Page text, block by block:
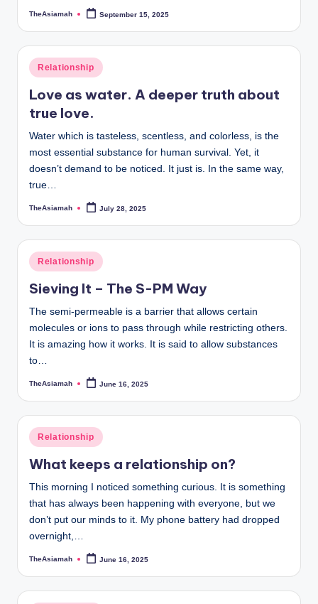
E
d
u
c
a
ti
o
Posted
TheAsiamah September 15, 2025
Posted
in
Relationship
Love as water. A deeper truth about
true love.
Water which is tasteless, scentless, and colorless, is the
most essential substance for human survival. Yet, it
doesn’t demand to be noticed. It just is. In the same way,
true…
Posted
TheAsiamah July 28, 2025
Posted
in
Relationship
Sieving It – The S-PM Way
The semi-permeable is a barrier that allows certain
molecules or ions to pass through while restricting others.
It is amazing how it works. It is said to allow substances
to…
Posted
TheAsiamah June 16, 2025
Posted
in
Relationship
What keeps a relationship on?
This morning I noticed something curious. It is something
that has always been happening with everyone, but we
don’t put our minds to it. My phone battery had dropped
overnight,…
Posted
TheAsiamah June 16, 2025